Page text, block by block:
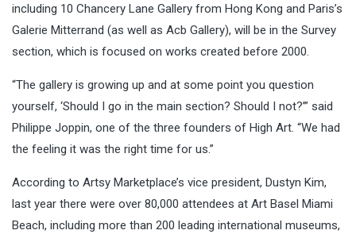
including 10 Chancery Lane Gallery from Hong Kong and Paris’s
Galerie Mitterrand (as well as Acb Gallery), will be in the Survey
section, which is focused on works created before 2000.
“The gallery is growing up and at some point you question
yourself, ‘Should I go in the main section? Should I not?’” said
Philippe Joppin, one of the three founders of High Art. “We had
the feeling it was the right time for us.”
According to Artsy Marketplace’s vice president, Dustyn Kim,
last year there were over 80,000 attendees at Art Basel Miami
Beach, including more than 200 leading international museums,